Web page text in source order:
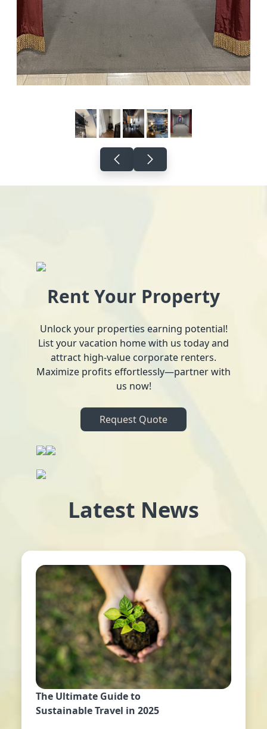
Rent Your Property
Unlock your properties earning potential!
List your vacation home with us today and
attract high-value corporate renters.
Maximize profits effortlessly—partner with
us now!
Request Quote
Latest News
The Ultimate Guide to
Sustainable Travel in 2025